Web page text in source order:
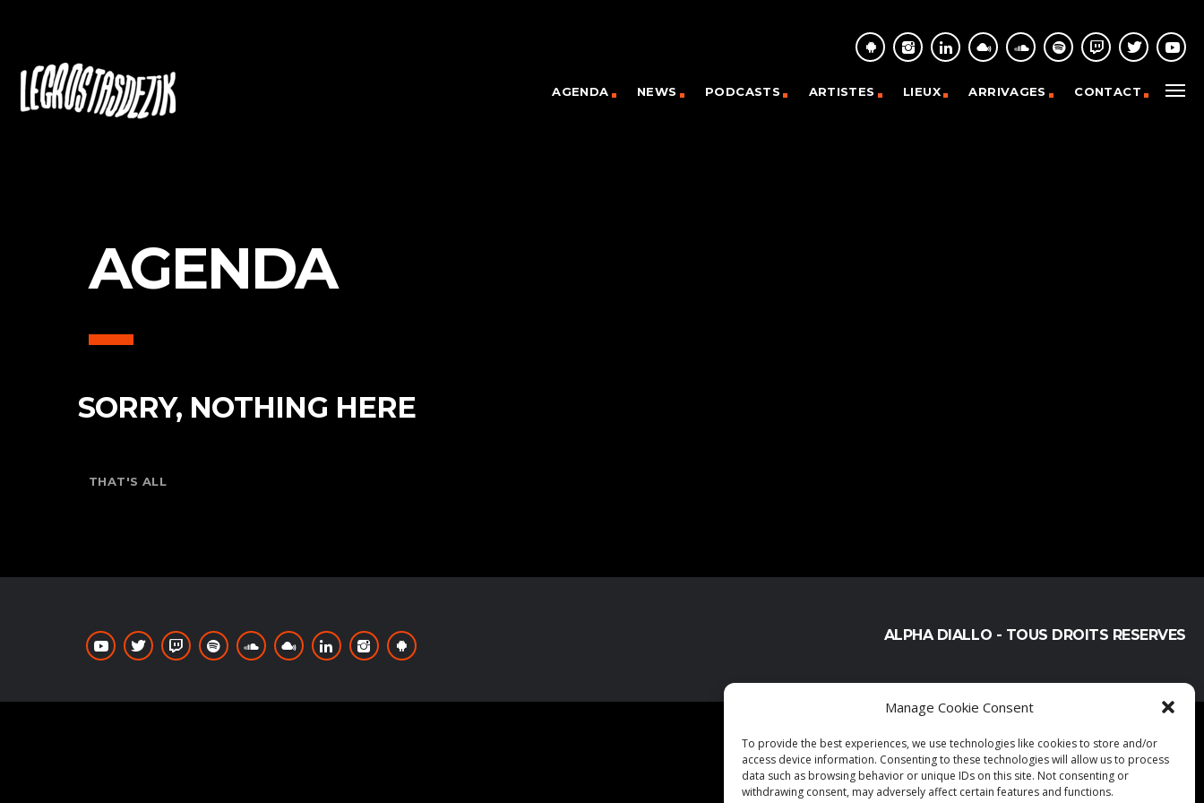
Manage Cookie Consent
To provide the best experiences, we use technologies like cookies to store and/or
access device information. Consenting to these technologies will allow us to process
data such as browsing behavior or unique IDs on this site. Not consenting or
withdrawing consent, may adversely affect certain features and functions.
AGENDA NEWS PODCASTS ARTISTES LIEUX ARRIVAGES CONTACT
AGENDA
SORRY, NOTHING HERE
THAT'S ALL
ALPHA DIALLO - TOUS DROITS RESERVES